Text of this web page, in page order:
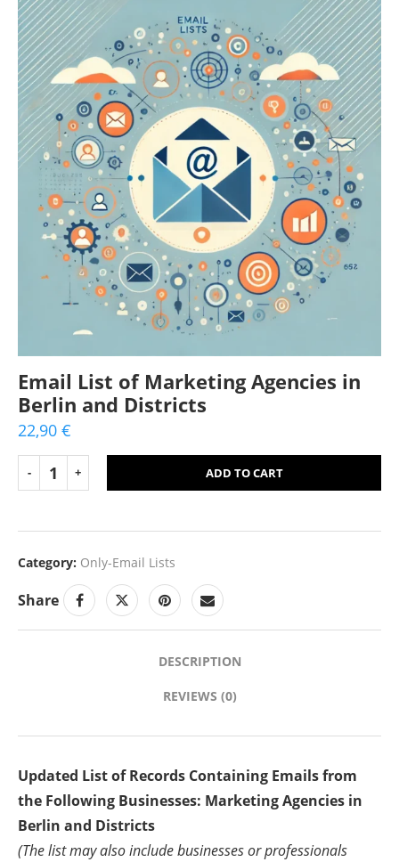
Email List of Marketing Agencies in
Berlin and Districts
22,90 €
ADD TO CART
Category: Only-Email Lists
Share
DESCRIPTION
REVIEWS (0)
Updated List of Records Containing Emails from
the Following Businesses: Marketing Agencies in
Berlin and Districts
(The list may also include businesses or professionals